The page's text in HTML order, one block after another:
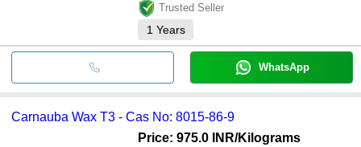
Trusted Seller
1 Years
WhatsApp
Carnauba Wax T3 - Cas No: 8015-86-9
Price: 975.0 INR/Kilograms